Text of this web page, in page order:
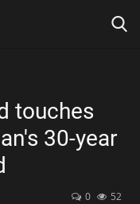
touches
30-year
0 52